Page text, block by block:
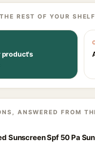
REST OF YOUR SHELF
product's
ANSWERED FROM
Sunscreen Spf 50 Pa